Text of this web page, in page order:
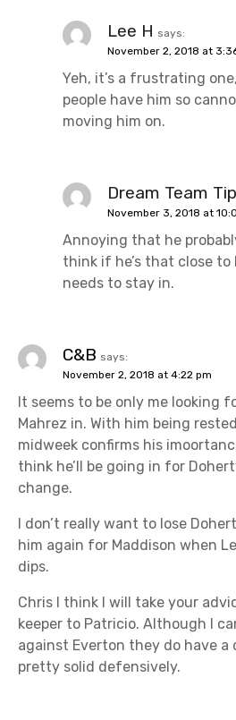
Lee H says:
November 2, 2018 at
Yeh, it’s a frustrating
people have him so
moving him on.
Dream Team
November 3, 2018 at
Annoying that he
think if he’s that close
needs to stay in.
C&B says:
November 2, 2018 at 4:22 pm
It seems to be only me looking
Mahrez in. With him being
midweek confirms his
think he’ll be going in for
change.
I don’t really want to lose
him again for Maddison when
dips.
Chris I think I will take your
keeper to Patricio. Although I
against Everton they do have a
pretty solid defensively.